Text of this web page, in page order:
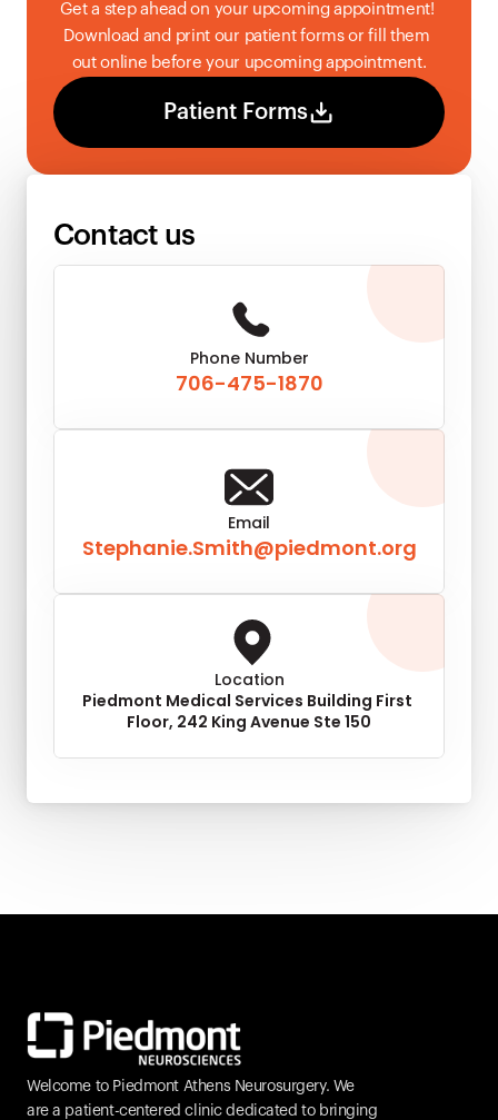
Get a step ahead on your upcoming appointment!
Download and print our patient forms or fill them
out online before your upcoming appointment.
Patient Forms
Contact us
Phone Number
706-475-1870
Email
Stephanie.Smith@piedmont.org
Location
Piedmont Medical Services Building First
Floor, 242 King Avenue Ste 150
Welcome to Piedmont Athens Neurosurgery. We
are a patient-centered clinic dedicated to bringing